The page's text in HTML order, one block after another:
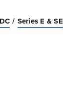
Series E & SE